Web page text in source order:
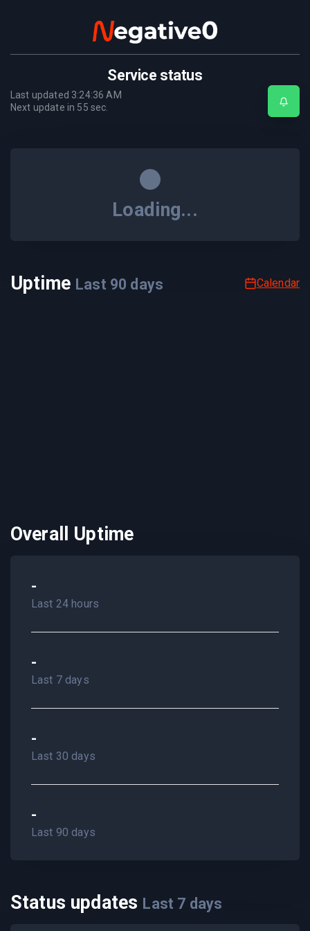
Service status
Last updated 3:24:36 AM
Next update in 55 sec.
Loading...
Uptime Last 90 days Calendar
Overall Uptime
-
Last 24 hours
-
Last 7 days
-
Last 30 days
-
Last 90 days
Status updates Last 7 days